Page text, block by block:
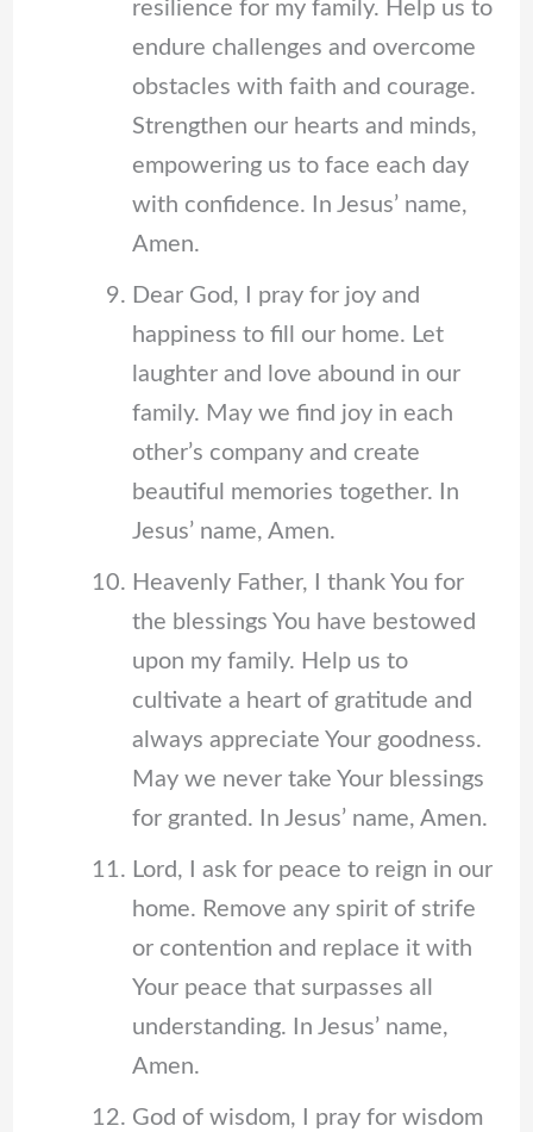
resilience for my family. Help us to
endure challenges and overcome
obstacles with faith and courage.
Strengthen our hearts and minds,
empowering us to face each day
with confidence. In Jesus’ name,
Amen.
Dear God, I pray for joy and
happiness to fill our home. Let
laughter and love abound in our
family. May we find joy in each
other’s company and create
beautiful memories together. In
Jesus’ name, Amen.
Heavenly Father, I thank You for
the blessings You have bestowed
upon my family. Help us to
cultivate a heart of gratitude and
always appreciate Your goodness.
May we never take Your blessings
for granted. In Jesus’ name, Amen.
Lord, I ask for peace to reign in our
home. Remove any spirit of strife
or contention and replace it with
Your peace that surpasses all
understanding. In Jesus’ name,
Amen.
God of wisdom, I pray for wisdom